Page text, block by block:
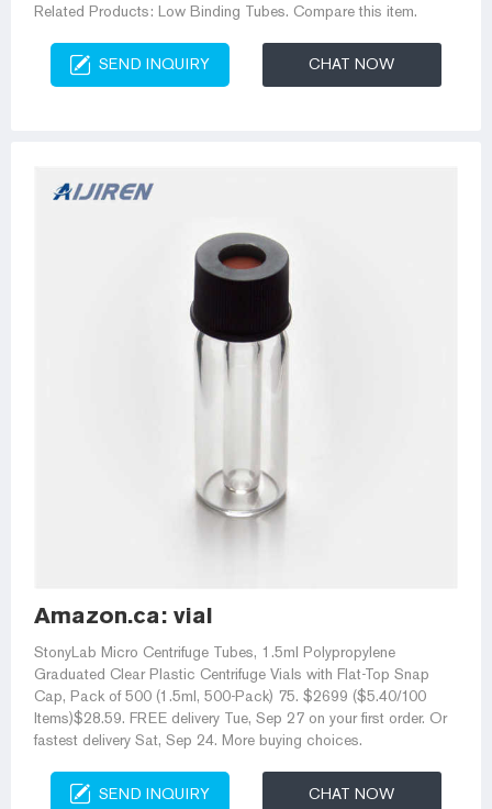
Related Products: Low Binding Tubes. Compare this item.
SEND INQUIRY CHAT NOW
Amazon.ca: vial
StonyLab Micro Centrifuge Tubes, 1.5ml Polypropylene
Graduated Clear Plastic Centrifuge Vials with Flat-Top Snap
Cap, Pack of 500 (1.5ml, 500-Pack) 75. $2699 ($5.40/100
Items)$28.59. FREE delivery Tue, Sep 27 on your first order. Or
fastest delivery Sat, Sep 24. More buying choices.
SEND INQUIRY CHAT NOW